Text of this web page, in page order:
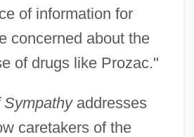
of information for
concerned about the
of drugs like Prozac."
Sympathyaddresses
caretakers of the